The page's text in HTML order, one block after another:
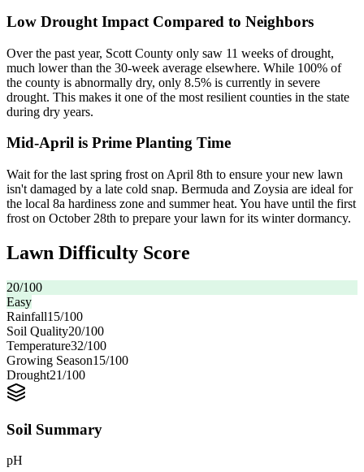
Low Drought Impact Compared to Neighbors
Over the past year, Scott County only saw 11 weeks of drought,
much lower than the 30-week average elsewhere. While 100% of
the county is abnormally dry, only 8.5% is currently in severe
drought. This makes it one of the most resilient counties in the state
during dry years.
Mid-April is Prime Planting Time
Wait for the last spring frost on April 8th to ensure your new lawn
isn't damaged by a late cold snap. Bermuda and Zoysia are ideal for
the local 8a hardiness zone and summer heat. You have until the first
frost on October 28th to prepare your lawn for its winter dormancy.
Lawn Difficulty Score
20/100
Easy
Rainfall15/100
Soil Quality20/100
Temperature32/100
Growing Season15/100
Drought21/100
Soil Summary
pH